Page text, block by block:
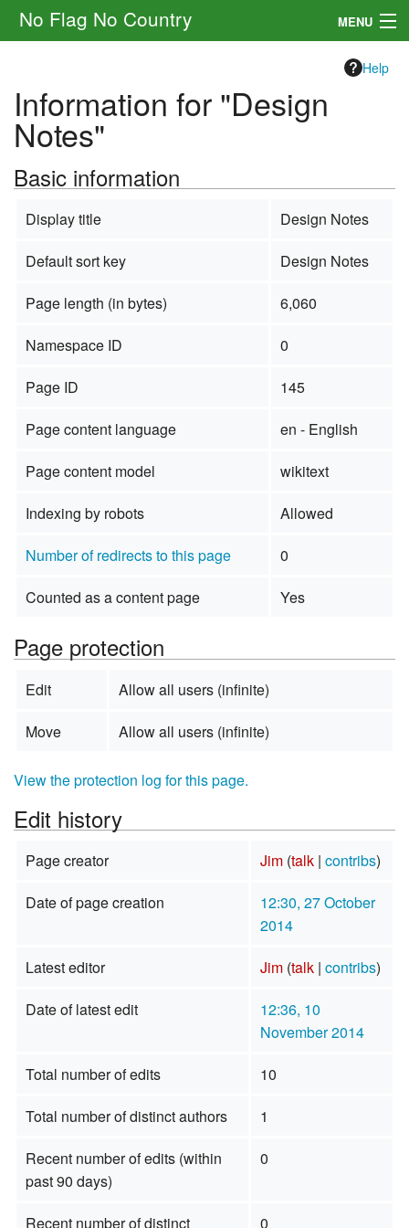
No Flag No Country MENU
Rules
Other
Navigation
Help
Information for "Design
Notes"
Basic information
Display title
Design Notes
Default sort key
Design Notes
Page length (in bytes)
6,060
Namespace ID
0
Page ID
145
Page content language
en - English
Page content model
wikitext
Indexing by robots
Allowed
Number of redirects to this page
0
Counted as a content page
Yes
Page protection
Edit
Allow all users (infinite)
Move
Allow all users (infinite)
View the protection log for this page.
Edit history
Page creator Jim (talk| contribs)
Date of page creation
12:30, 27 October
2014
Latest editor
Jim (talk| contribs)
Date of latest edit
12:36, 10
November 2014
Total number of edits
10
Total number of distinct authors
1
Recent number of edits (within
past 90 days)
0
Recent number of distinct 0